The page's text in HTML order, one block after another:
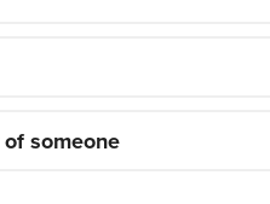
someone